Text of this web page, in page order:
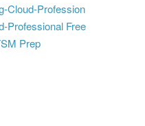
Cloud-Profession
Professional Free
Prep